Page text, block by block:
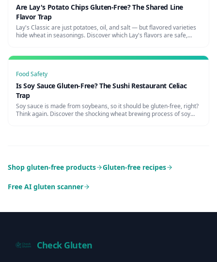
Are Lay's Potato Chips Gluten-Free? The Shared Line
Flavor Trap
Lay's Classic are just potatoes, oil, and salt — but flavored varieties
hide wheat in seasonings. Discover which Lay's flavors are safe,
Food Safety
Is Soy Sauce Gluten-Free? The Sushi Restaurant Celiac
Trap
Soy sauce is made from soybeans, so it should be gluten-free, right?
Think again. Discover the shocking wheat brewing process of soy
Shop gluten-free products Gluten-free recipes
Free AI gluten scanner
Check Gluten